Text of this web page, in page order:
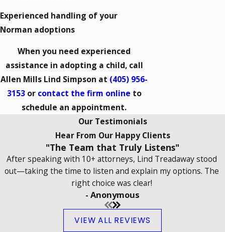
Experienced handling of your
Norman adoptions
When you need experienced
assistance in adopting a child, call
Allen Mills Lind Simpson at (405) 956-
3153or contact the firm online to
schedule an appointment.
Our Testimonials
Hear From Our Happy Clients
"The Team that Truly Listens"
After speaking with 10+ attorneys, Lind Treadaway stood
out—taking the time to listen and explain my options. The
right choice was clear!
- Anonymous
VIEW ALL REVIEWS